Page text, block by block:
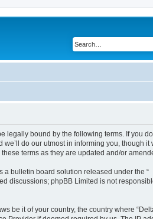
legally bound by the following terms. If you
do our utmost in informing you, though it
terms as they are updated and/or
a bulletin board solution released under the “
discussions; phpBB Limited is not
be it of your country, the country where